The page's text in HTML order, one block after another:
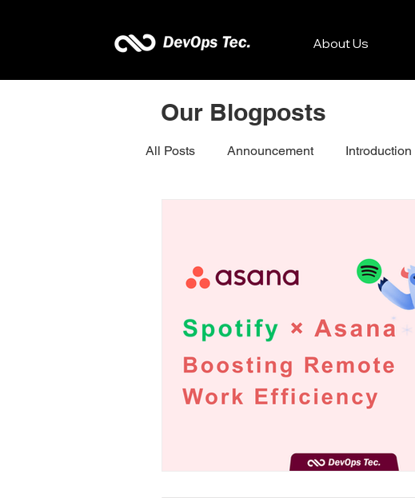
About Us
All Posts Announcement Introduction
Dotcom-Monitor
Our Blogposts